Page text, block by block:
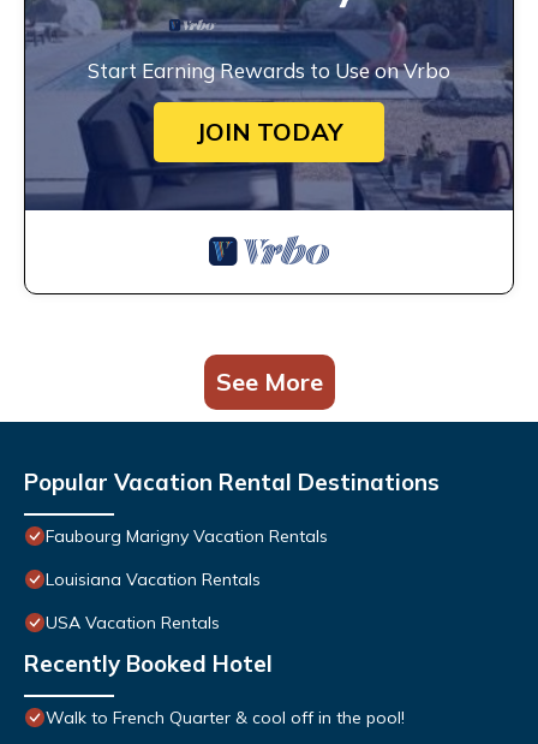
Start Earning Rewards to Use on Vrbo
JOIN TODAY
See More
Popular Vacation Rental Destinations
Faubourg Marigny Vacation Rentals
Louisiana Vacation Rentals
USA Vacation Rentals
Recently Booked Hotel
Walk to French Quarter & cool off in the pool!